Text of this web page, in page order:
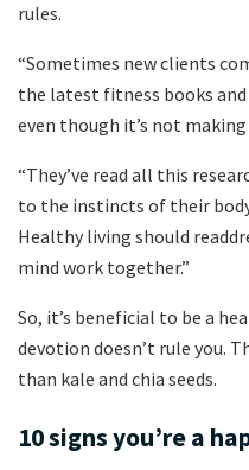
rules.
“Sometimes new clients
the latest fitness books
even though it’s not
“They’ve read all this
to the instincts of their
Healthy living should
mind work together.”
So, it’s beneficial to be a
devotion doesn’t rule you.
than kale and chia seeds.
10 signs you’re a